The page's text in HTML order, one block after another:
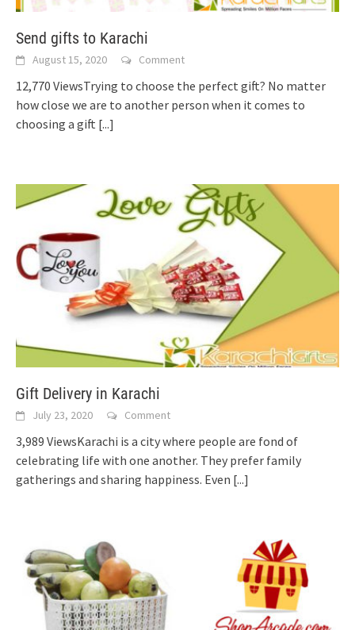
Send gifts to Karachi
August 15, 2020 Comment
12,770 ViewsTrying to choose the perfect gift? No matter
how close we are to another person when it comes to
choosing a gift [...]
Gift Delivery in Karachi
July 23, 2020 Comment
3,989 ViewsKarachi is a city where people are fond of
celebrating life with one another. They prefer family
gatherings and sharing happiness. Even [...]